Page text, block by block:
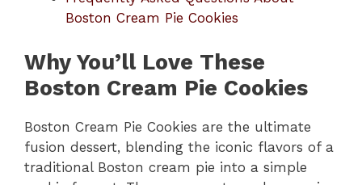
Boston Cream Pie Cookies
Why You’ll Love These
Boston Cream Pie Cookies
Boston Cream Pie Cookies are the ultimate
fusion dessert, blending the iconic flavors of a
traditional Boston cream pie into a simple